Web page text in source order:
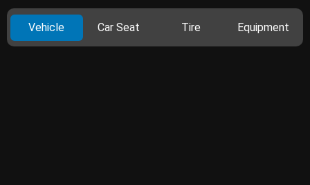
Vehicle Car Seat Tire Equipment